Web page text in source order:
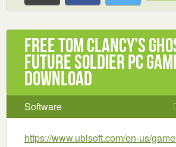
Free Tom Clancy’s
Future Soldier PC
Download
Software
https://www.ubisoft.com/en-us/